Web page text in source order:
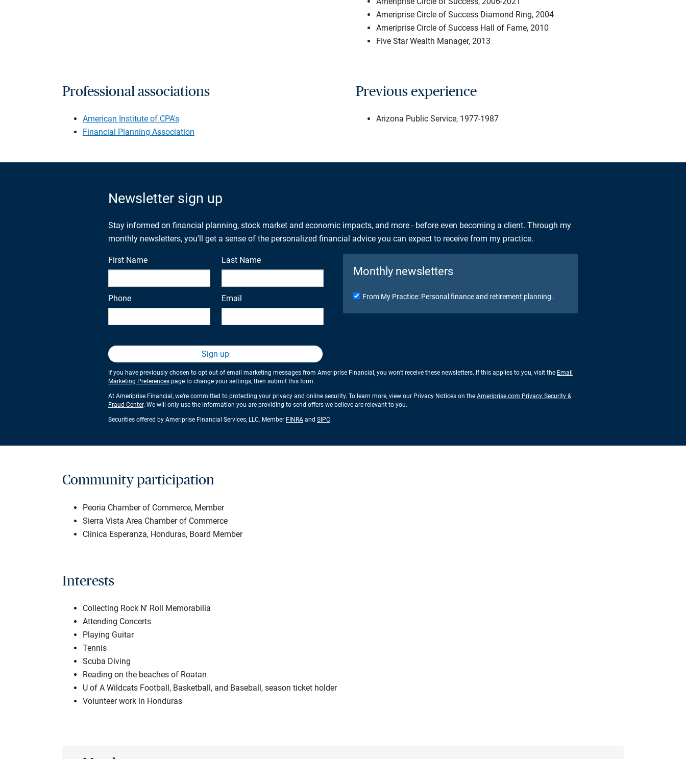
Ameriprise Circle of Success Diamond Ring, 2004
Ameriprise Circle of Success Hall of Fame, 2010
Five Star Wealth Manager, 2013
Professional associations
American Institute of CPA's
Financial Planning Association
Previous experience
Arizona Public Service, 1977-1987
Newsletter sign up
Stay informed on financial planning, stock market and economic impacts, and more - before even becoming a client. Through my
monthly newsletters, you'll get a sense of the personalized financial advice you can expect to receive from my practice.
First Name Last Name
Phone Email
Monthly newsletters
From My Practice: Personal finance and retirement planning.
Sign up
If you have previously chosen to opt out of email marketing messages from Ameriprise Financial, you won’t receive these newsletters. If this applies to you, visit the Email
Marketing Preferences page to change your settings, then submit this form.
At Ameriprise Financial, we’re committed to protecting your privacy and online security. To learn more, view our Privacy Notices on the Ameriprise.com Privacy, Security &
Fraud Center. We will only use the information you are providing to send offers we believe are relevant to you.
Securities offered by Ameriprise Financial Services, LLC. Member FINRA and SIPC.
Community participation
Peoria Chamber of Commerce, Member
Sierra Vista Area Chamber of Commerce
Clinica Esperanza, Honduras, Board Member
Interests
Collecting Rock N' Roll Memorabilia
Attending Concerts
Playing Guitar
Tennis
Scuba Diving
Reading on the beaches of Roatan
U of A Wildcats Football, Basketball, and Baseball, season ticket holder
Volunteer work in Honduras